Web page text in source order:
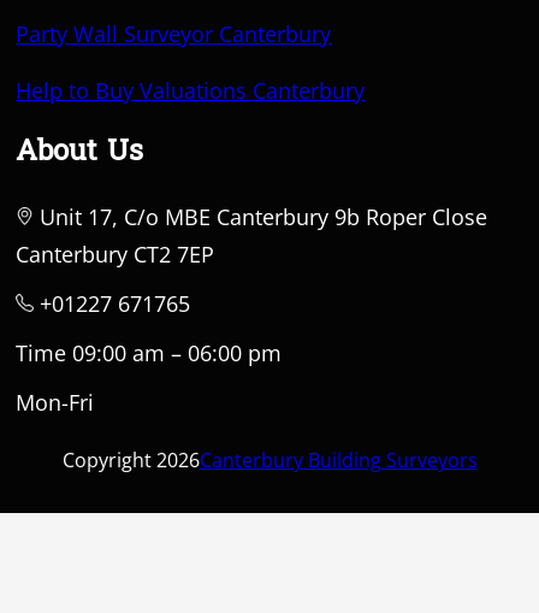
Party Wall Surveyor Canterbury
Help to Buy Valuations Canterbury
About Us
Unit 17, C/o MBE Canterbury 9b Roper Close
Canterbury CT2 7EP
+01227 671765
Time 09:00 am – 06:00 pm
Mon-Fri
Copyright 2026Canterbury Building Surveyors